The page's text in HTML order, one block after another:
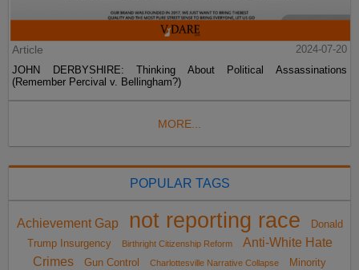
Article
2024-07-20
JOHN DERBYSHIRE: Thinking About Political Assassinations
(Remember Percival v. Bellingham?)
MORE...
POPULAR TAGS
Achievement Gap not reporting race
Donald
Trump Insurgency
Birthright Citizenship Reform
Anti-White Hate
Crimes
Gun Control Charlottesville Narrative Collapse
Minority